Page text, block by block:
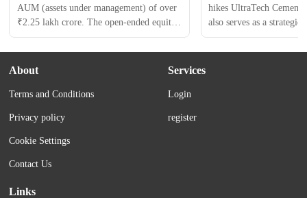
AUM (assets under management) of over
₹2.25 lakh crore. The open-ended equity
scheme represents the manufacturing
theme and opens for subscription on
December 1 and closes on December 15.
hikes UltraTech
also serves as a
promising market of
of UltraTech Cement Ltd
About
Terms and Conditions
Privacy policy
Cookie Settings
Contact Us
Services
Login
register
Links